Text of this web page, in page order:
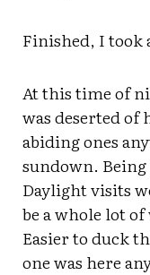
Finished, I took
At this time of
was deserted of
abiding ones
sundown.
Daylight visits
be a whole lot
Easier to duck
one was here